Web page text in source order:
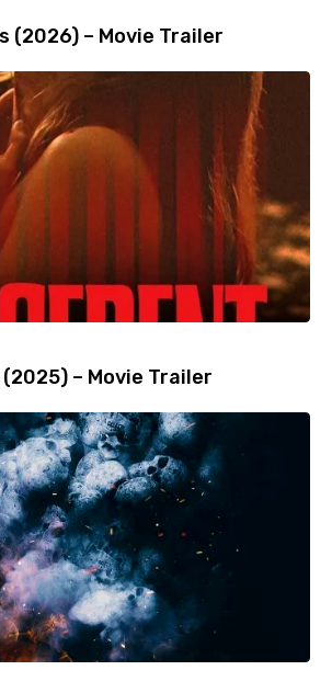
(2026) – Movie Trailer
– Movie Trailer